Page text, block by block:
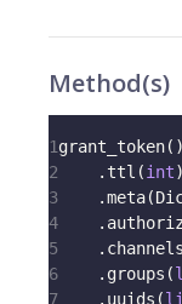
Method(s)
1grant_token( )
2
. ttl (int)
3
.meta(
4
.
5
. channels
6
. groups (
7
. uuids (